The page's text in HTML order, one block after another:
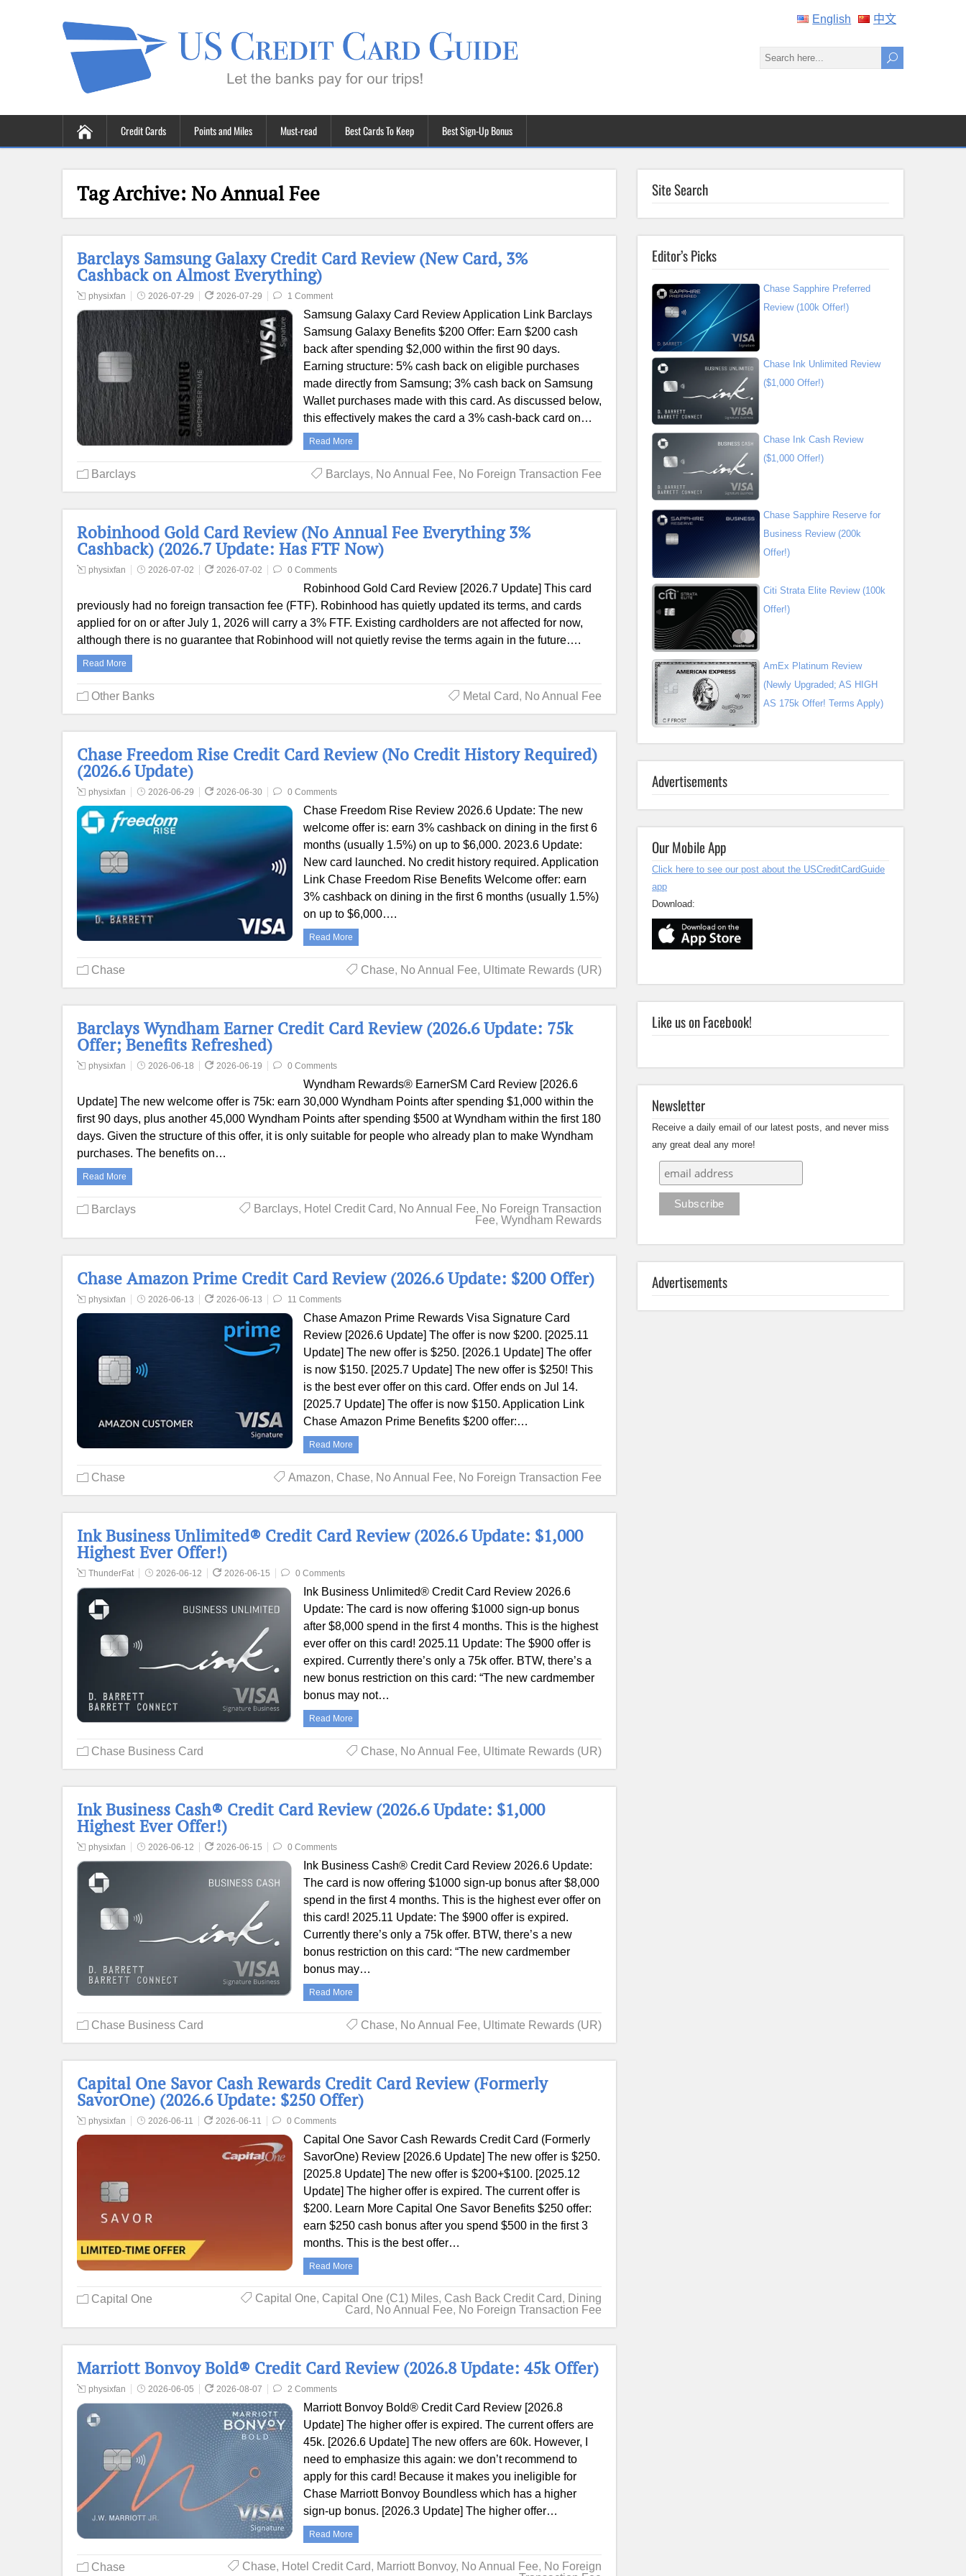
English 中文
Credit Cards Points and Miles Must-read Best Cards To Keep Best Sign-Up Bonus
Tag Archive: No Annual Fee
Barclays Samsung Galaxy Credit Card Review (New Card, 3%
Cashback on Almost Everything)
physixfan 2026-07-29 2026-07-29 1 Comment
Samsung Galaxy Card Review Application Link Barclays
Samsung Galaxy Benefits $200 Offer: Earn $200 cash
back after spending $2,000 within the first 90 days.
Earning structure: 5% cash back on eligible purchases
made directly from Samsung; 3% cash back on Samsung
Wallet purchases made with this card. As discussed below,
this effectively makes the card a 3% cash-back card on…
Read More
Barclays Barclays, No Annual Fee, No Foreign Transaction Fee
Robinhood Gold Card Review (No Annual Fee Everything 3%
Cashback) (2026.7 Update: Has FTF Now)
physixfan 2026-07-02 2026-07-02 0 Comments
Robinhood Gold Card Review [2026.7 Update] This card
previously had no foreign transaction fee (FTF). Robinhood has quietly updated its terms, and cards
applied for on or after July 1, 2026 will carry a 3% FTF. Existing cardholders are not affected for now,
although there is no guarantee that Robinhood will not quietly revise the terms again in the future….
Read More
Other Banks Metal Card, No Annual Fee
Chase Freedom Rise Credit Card Review (No Credit History Required)
(2026.6 Update)
physixfan 2026-06-29 2026-06-30 0 Comments
Chase Freedom Rise Review 2026.6 Update: The new
welcome offer is: earn 3% cashback on dining in the first 6
months (usually 1.5%) on up to $6,000. 2023.6 Update:
New card launched. No credit history required. Application
Link Chase Freedom Rise Benefits Welcome offer: earn
3% cashback on dining in the first 6 months (usually 1.5%)
on up to $6,000….
Read More
Chase Chase, No Annual Fee, Ultimate Rewards (UR)
Barclays Wyndham Earner Credit Card Review (2026.6 Update: 75k
Offer; Benefits Refreshed)
physixfan 2026-06-18 2026-06-19 0 Comments
Wyndham Rewards® EarnerSM Card Review [2026.6
Update] The new welcome offer is 75k: earn 30,000 Wyndham Points after spending $1,000 within the
first 90 days, plus another 45,000 Wyndham Points after spending $500 at Wyndham within the first 180
days. Given the structure of this offer, it is only suitable for people who already plan to make Wyndham
purchases. The benefits on…
Read More
Barclays Barclays, Hotel Credit Card, No Annual Fee, No Foreign Transaction
Fee, Wyndham Rewards
Chase Amazon Prime Credit Card Review (2026.6 Update: $200 Offer)
physixfan 2026-06-13 2026-06-13 11 Comments
Chase Amazon Prime Rewards Visa Signature Card
Review [2026.6 Update] The offer is now $200. [2025.11
Update] The new offer is $250. [2026.1 Update] The offer
is now $150. [2025.7 Update] The new offer is $250! This
is the best ever offer on this card. Offer ends on Jul 14.
[2025.7 Update] The offer is now $150. Application Link
Chase Amazon Prime Benefits $200 offer:…
Read More
Chase Amazon, Chase, No Annual Fee, No Foreign Transaction Fee
Ink Business Unlimited® Credit Card Review (2026.6 Update: $1,000
Highest Ever Offer!)
ThunderFat 2026-06-12 2026-06-15 0 Comments
Ink Business Unlimited® Credit Card Review 2026.6
Update: The card is now offering $1000 sign-up bonus
after $8,000 spend in the first 4 months. This is the highest
ever offer on this card! 2025.11 Update: The $900 offer is
expired. Currently there’s only a 75k offer. BTW, there’s a
new bonus restriction on this card: “The new cardmember
bonus may not…
Read More
Chase Business Card Chase, No Annual Fee, Ultimate Rewards (UR)
Ink Business Cash® Credit Card Review (2026.6 Update: $1,000
Highest Ever Offer!)
physixfan 2026-06-12 2026-06-15 0 Comments
Ink Business Cash® Credit Card‎ Review 2026.6 Update:
The card is now offering $1000 sign-up bonus after $8,000
spend in the first 4 months. This is the highest ever offer on
this card! 2025.11 Update: The $900 offer is expired.
Currently there’s only a 75k offer. BTW, there’s a new
bonus restriction on this card: “The new cardmember
bonus may…
Read More
Chase Business Card Chase, No Annual Fee, Ultimate Rewards (UR)
Capital One Savor Cash Rewards Credit Card Review (Formerly
SavorOne) (2026.6 Update: $250 Offer)
physixfan 2026-06-11 2026-06-11 0 Comments
Capital One Savor Cash Rewards Credit Card (Formerly
SavorOne) Review [2026.6 Update] The new offer is $250.
[2025.8 Update] The new offer is $200+$100. [2025.12
Update] The higher offer is expired. The current offer is
$200. Learn More Capital One Savor Benefits $250 offer:
earn $250 cash bonus after you spend $500 in the first 3
months. This is the best offer…
Read More
Capital One Capital One, Capital One (C1) Miles, Cash Back Credit Card, Dining
Card, No Annual Fee, No Foreign Transaction Fee
Marriott Bonvoy Bold® Credit Card Review (2026.8 Update: 45k Offer)
physixfan 2026-06-05 2026-08-07 2 Comments
Marriott Bonvoy Bold® Credit Card Review [2026.8
Update] The higher offer is expired. The current offers are
45k. [2026.6 Update] The new offers are 60k. However, I
need to emphasize this again: we don’t recommend to
apply for this card! Because it makes you ineligible for
Chase Marriott Bonvoy Boundless which has a higher
sign-up bonus. [2026.3 Update] The higher offer…
Read More
Chase Chase, Hotel Credit Card, Marriott Bonvoy, No Annual Fee, No Foreign
Site Search
Editor’s Picks
Chase Sapphire Preferred
Review (100k Offer!)
Chase Ink Unlimited Review
($1,000 Offer!)
Chase Ink Cash Review
($1,000 Offer!)
Chase Sapphire Reserve for
Business Review (200k
Offer!)
Citi Strata Elite Review (100k
Offer!)
AmEx Platinum Review
(Newly Upgraded; AS HIGH
AS 175k Offer! Terms Apply)
Advertisements
Our Mobile App
Click here to see our post about the USCreditCardGuide
app
Download:
Like us on Facebook!
Newsletter
Receive a daily email of our latest posts, and never miss
any great deal any more!
Advertisements